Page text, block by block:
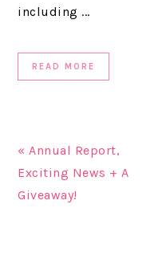
including ...
READ MORE
« Annual Report,
Exciting News + A
Giveaway!